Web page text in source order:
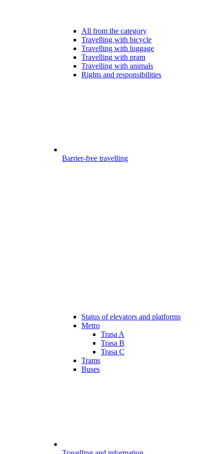
All from the category
Travelling with bicycle
Travelling with luggage
Travelling with pram
Travelling with animals
Rights and responsibilities
Barrier-free travelling
Status of elevators and platforms
Metro
Trasa A
Trasa B
Trasa C
Trams
Buses